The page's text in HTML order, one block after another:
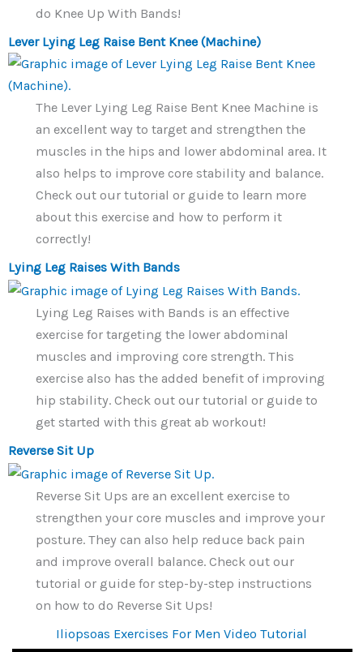
do Knee Up With Bands!
Lever Lying Leg Raise Bent Knee (Machine)
The Lever Lying Leg Raise Bent Knee Machine is
an excellent way to target and strengthen the
muscles in the hips and lower abdominal area. It
also helps to improve core stability and balance.
Check out our tutorial or guide to learn more
about this exercise and how to perform it
correctly!
Lying Leg Raises With Bands
Lying Leg Raises with Bands is an effective
exercise for targeting the lower abdominal
muscles and improving core strength. This
exercise also has the added benefit of improving
hip stability. Check out our tutorial or guide to
get started with this great ab workout!
Reverse Sit Up
Reverse Sit Ups are an excellent exercise to
strengthen your core muscles and improve your
posture. They can also help reduce back pain
and improve overall balance. Check out our
tutorial or guide for step-by-step instructions
on how to do Reverse Sit Ups!
Iliopsoas Exercises For Men Video Tutorial